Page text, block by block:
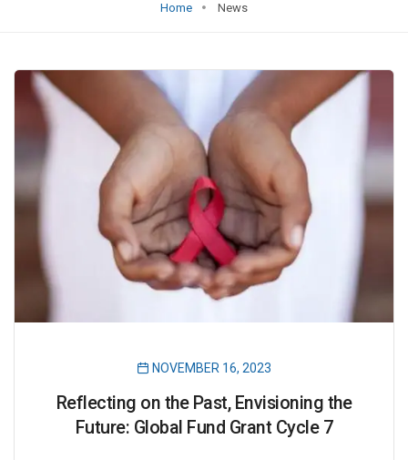
Home News
NOVEMBER 16, 2023
Reflecting on the Past, Envisioning the
Future: Global Fund Grant Cycle 7